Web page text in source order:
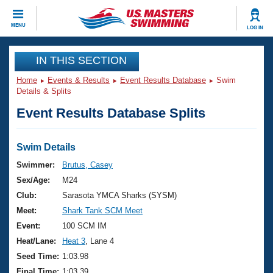
MENU LOG IN
CLOSE
Training
Workout Library
Articles And Videos
Swimming 101
Training Plans
Swimming Guides
Video Stroke Analysis
Club Finder
Events
Virtual And Fitness Events
2026 Summer Nationals
National Championships
Results And Rankings
Club Finder
Workout Library
About Us
What Is Masters Swimming?
USMS Community
Join
IN THIS SECTION
Home Events & Results Event Results Database
Swim
Details & Splits
Event Results Database Splits
Swim Details
Swimmer:
Brutus, Casey
Sex/Age:
M24
Club:
Sarasota YMCA Sharks (SYSM)
Meet:
Shark Tank SCM Meet
Event:
100 SCM IM
Heat/Lane:
Heat 3 , Lane 4
Seed Time: 1:03.98